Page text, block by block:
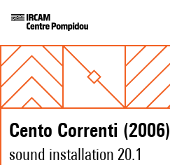
Cento Correnti (2006)
sound installation 20.1